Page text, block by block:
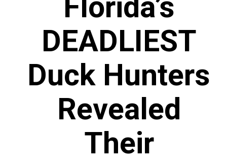
DEADLIEST
Duck Hunters
Revealed
Their